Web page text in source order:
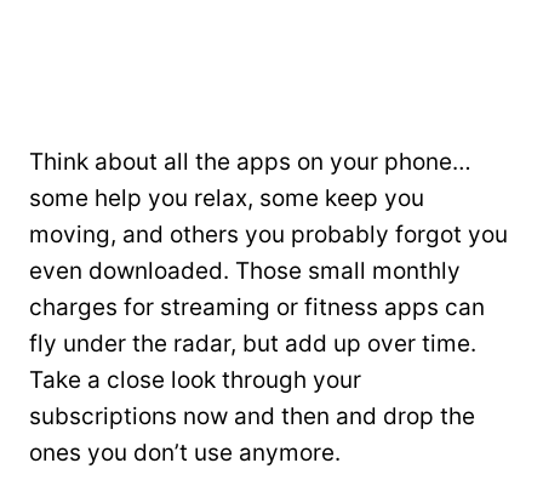
Think about all the apps on your phone…
some help you relax, some keep you
moving, and others you probably forgot you
even downloaded. Those small monthly
charges for streaming or fitness apps can
fly under the radar, but add up over time.
Take a close look through your
subscriptions now and then and drop the
ones you don’t use anymore.